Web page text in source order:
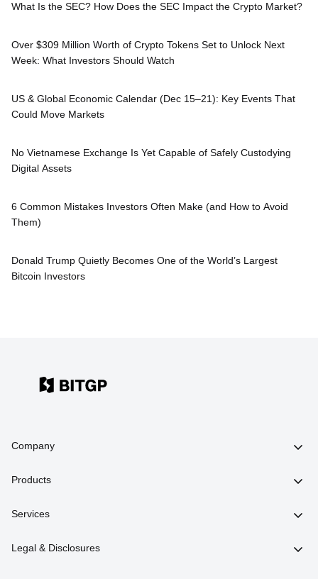
What Is the SEC? How Does the SEC Impact the Crypto Market?
Over $309 Million Worth of Crypto Tokens Set to Unlock Next
Week: What Investors Should Watch
US & Global Economic Calendar (Dec 15–21): Key Events That
Could Move Markets
No Vietnamese Exchange Is Yet Capable of Safely Custodying
Digital Assets
6 Common Mistakes Investors Often Make (and How to Avoid
Them)
Donald Trump Quietly Becomes One of the World’s Largest
Bitcoin Investors
Company
Products
Services
Legal & Disclosures